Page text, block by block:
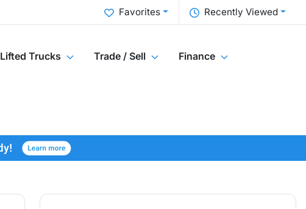
Recently Viewed
Favorites
Lifted Trucks Trade / Sell Finance